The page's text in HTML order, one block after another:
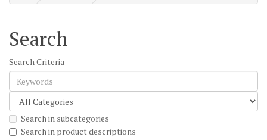
Search
Search Criteria
Search in subcategories
Search in product descriptions